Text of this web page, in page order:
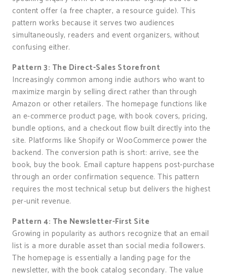
content offer (a free chapter, a resource guide). This
pattern works because it serves two audiences
simultaneously, readers and event organizers, without
confusing either.
Pattern 3: The Direct-Sales Storefront
Increasingly common among indie authors who want to
maximize margin by selling direct rather than through
Amazon or other retailers. The homepage functions like
an e-commerce product page, with book covers, pricing,
bundle options, and a checkout flow built directly into the
site. Platforms like Shopify or WooCommerce power the
backend. The conversion path is short: arrive, see the
book, buy the book. Email capture happens post-purchase
through an order confirmation sequence. This pattern
requires the most technical setup but delivers the highest
per-unit revenue.
Pattern 4: The Newsletter-First Site
Growing in popularity as authors recognize that an email
list is a more durable asset than social media followers.
The homepage is essentially a landing page for the
newsletter, with the book catalog secondary. The value